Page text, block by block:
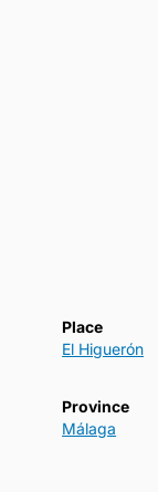
Place
El Higuerón
Province
Málaga